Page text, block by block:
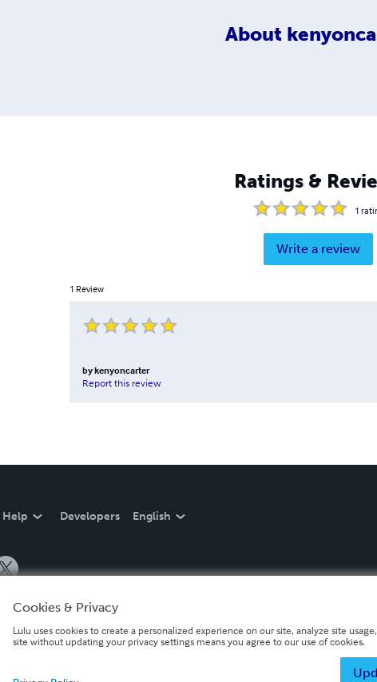
About
Ratings &
1
Write a review
1 Review
bykenyoncarter
Report this review
Help Developers English
Cookies & Privacy
Lulu uses cookies to create a personalized experience on our site, analyze site
site without updating your privacy settings means you agree to our use of cookies.